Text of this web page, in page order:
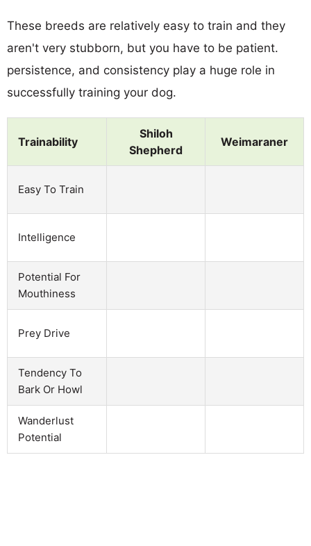
These breeds are relatively easy to train and they
aren't very stubborn, but you have to be patient.
persistence, and consistency play a huge role in
successfully training your dog.
Trainability
Shiloh
Shepherd
Weimaraner
Easy To Train
Intelligence
Potential For
Mouthiness
Prey Drive
Tendency To
Bark Or Howl
Wanderlust
Potential